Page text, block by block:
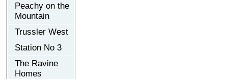
Peachy on the
Mountain
Trussler West
Station No 3
The Ravine
Homes